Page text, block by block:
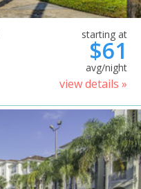
starting at
$61
avg/night
view details »